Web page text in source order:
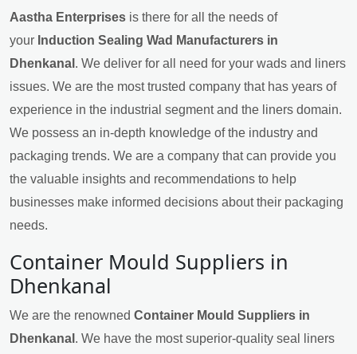
Aastha Enterprises is there for all the needs of
your Induction Sealing Wad Manufacturers in
Dhenkanal . We deliver for all need for your wads and liners
issues. We are the most trusted company that has years of
experience in the industrial segment and the liners domain.
We possess an in-depth knowledge of the industry and
packaging trends. We are a company that can provide you
the valuable insights and recommendations to help
businesses make informed decisions about their packaging
needs.
Container Mould Suppliers in
Dhenkanal
We are the renowned Container Mould Suppliers in
Dhenkanal . We have the most superior-quality seal liners